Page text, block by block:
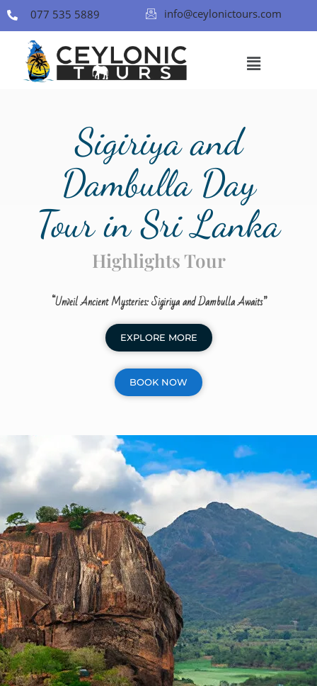
077 535 5889 info@ceylonictours.com
Sigiriya and
Dambulla Day
Tour in Sri Lanka
Highlights Tour
“Unveil Ancient Mysteries: Sigiriya and Dambulla Awaits”
EXPLORE MORE
BOOK NOW